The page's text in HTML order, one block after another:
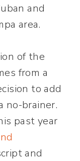
and
area.
of the
from a
to add
no-brainer.
past year
and